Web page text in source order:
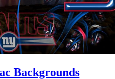
Backgrounds